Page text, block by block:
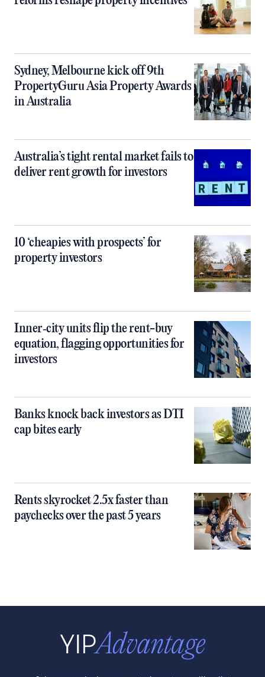
Sydney, Melbourne kick off 9th
PropertyGuru Asia Property Awards
in Australia
Australia’s tight rental market fails to
deliver rent growth for investors
10 ‘cheapies with prospects’ for
property investors
Inner‑city units flip the rent-buy
equation, flagging opportunities for
investors
Banks knock back investors as DTI
cap bites early
Rents skyrocket 2.5x faster than
paychecks over the past 5 years